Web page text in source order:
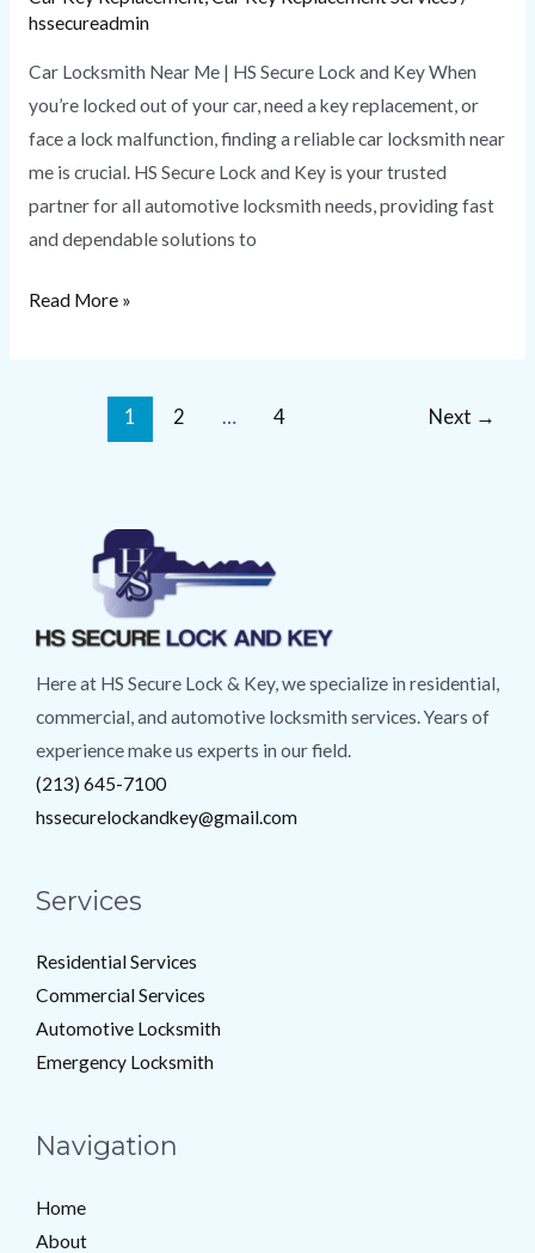
hssecureadmin
Car Locksmith Near Me | HS Secure Lock and Key When
you’re locked out of your car, need a key replacement, or
face a lock malfunction, finding a reliable car locksmith near
me is crucial. HS Secure Lock and Key is your trusted
partner for all automotive locksmith needs, providing fast
and dependable solutions to
Read More »
1 2 … 4 Next →
Here at HS Secure Lock & Key, we specialize in residential,
commercial, and automotive locksmith services. Years of
experience make us experts in our field.
(213) 645-7100
hssecurelockandkey@gmail.com
Services
Residential Services
Commercial Services
Automotive Locksmith
Emergency Locksmith
Navigation
Home
About